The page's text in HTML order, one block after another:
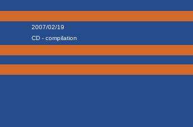
2007/02/19
CD - compilation